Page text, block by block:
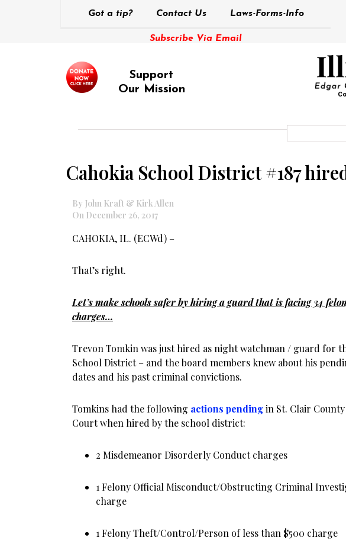
Got a tip? Contact Us Laws-Forms-Info
Subscribe Via Email
Support
Our Mission
Cahokia School District #187
By John Kraft & Kirk Allen
On December 26, 2017
CAHOKIA, IL. (ECWd) –
That’s right.
Let’s make schools safer by hiring a guard that is facing 34
charges…
Trevon Tomkin was just hired as night watchman / guard for
School District – and the board members knew about his
dates and his past criminal convictions.
Tomkins had the following actions pendingin St. Clair
Court when hired by the school district:
2 Misdemeanor Disorderly Conduct charges
1 Felony Official Misconduct/Obstructing Criminal
charge
1 Felony Theft/Control/Person of less than $500 charge